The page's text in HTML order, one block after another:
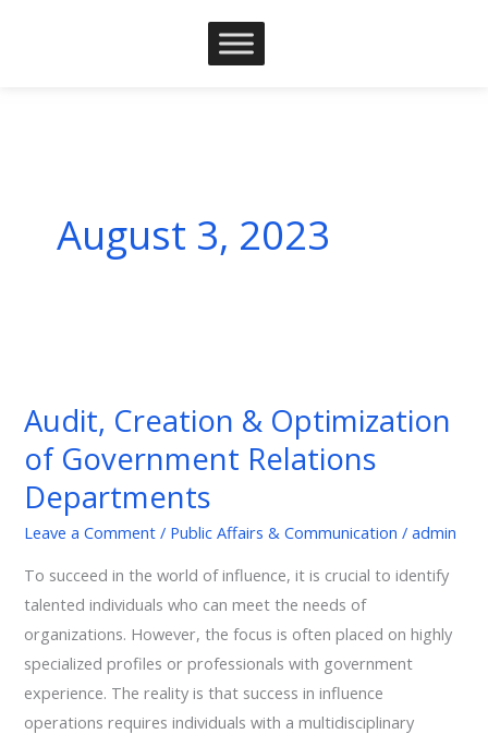
August 3, 2023
Audit, Creation & Optimization
of Government Relations
Departments
Leave a Comment / Public Affairs & Communication /admin
To succeed in the world of influence, it is crucial to identify
talented individuals who can meet the needs of
organizations. However, the focus is often placed on highly
specialized profiles or professionals with government
experience. The reality is that success in influence
operations requires individuals with a multidisciplinary
&
Optimization
Government
Relations
Departments